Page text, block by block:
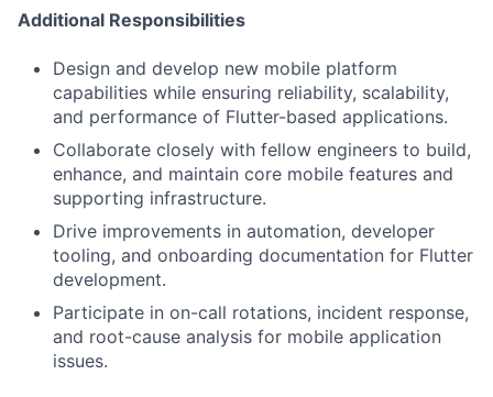
Additional Responsibilities
Design and develop new mobile platform
capabilities while ensuring reliability, scalability,
and performance of Flutter-based applications.
Collaborate closely with fellow engineers to build,
enhance, and maintain core mobile features and
supporting infrastructure.
Drive improvements in automation, developer
tooling, and onboarding documentation for Flutter
development.
Participate in on-call rotations, incident response,
and root-cause analysis for mobile application
issues.